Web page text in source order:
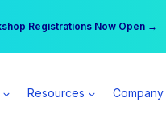
Registrations Now Open →
a Spear All Access Member →
Resources Company